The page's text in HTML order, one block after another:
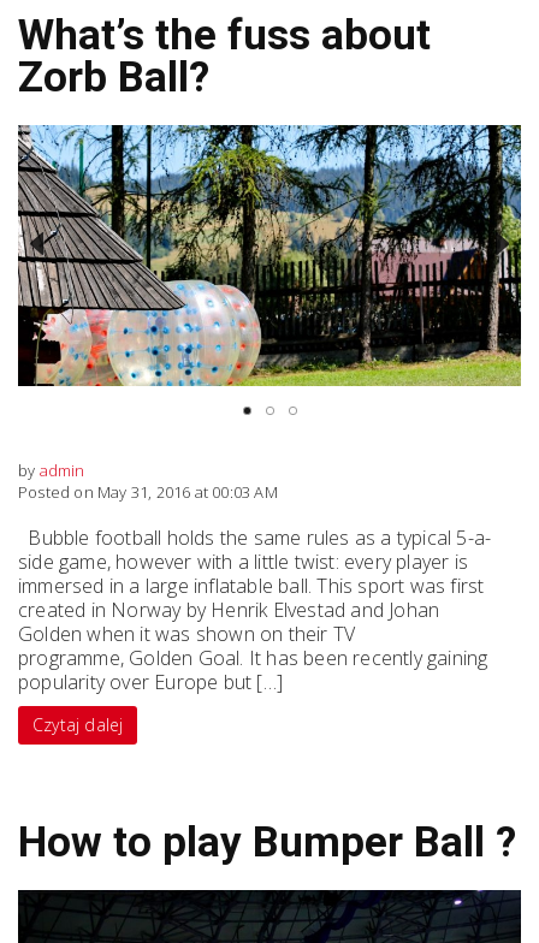
What’s the fuss about
Zorb Ball?
Previous Next
by admin
Posted on May 31, 2016 at 00:03 AM
Bubble football holds the same rules as a typical 5-a-
side game, however with a little twist: every player is
immersed in a large inflatable ball. This sport was first
created in Norway by Henrik Elvestad and Johan
Golden when it was shown on their TV
programme, Golden Goal. It has been recently gaining
popularity over Europe but […]
Czytaj dalej
How to play Bumper Ball ?